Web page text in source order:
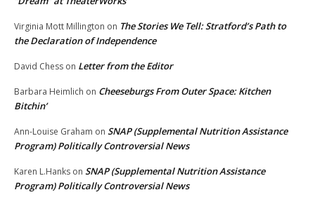
Virginia Mott Millington on The Stories We Tell: Stratford’s Path to
the Declaration of Independence
David Chess on Letter from the Editor
Barbara Heimlich on Cheeseburgs From Outer Space: Kitchen
Bitchin’
Ann-Louise Graham on SNAP (Supplemental Nutrition Assistance
Program) Politically Controversial News
Karen L.Hanks on SNAP (Supplemental Nutrition Assistance
Program) Politically Controversial News